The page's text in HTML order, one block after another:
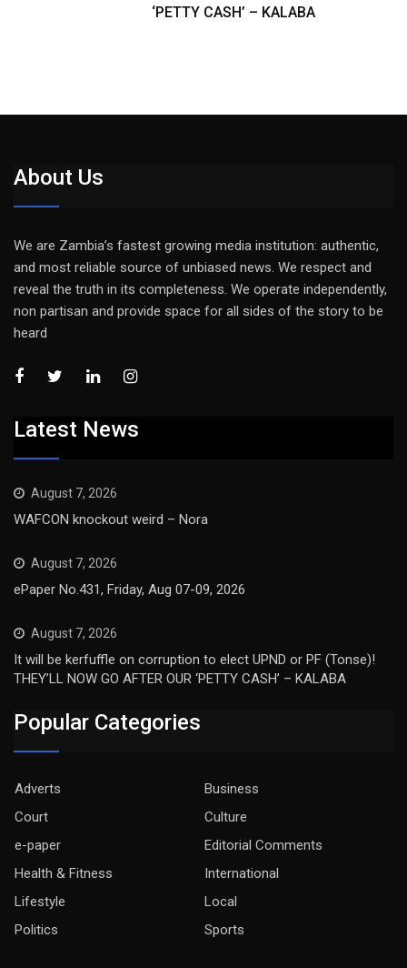
‘PETTY CASH’ – KALABA
About Us
We are Zambia’s fastest growing media institution: authentic,
and most reliable source of unbiased news. We respect and
reveal the truth in its completeness. We operate independently,
non partisan and provide space for all sides of the story to be
heard
Latest News
August 7, 2026
WAFCON knockout weird – Nora
August 7, 2026
ePaper No.431, Friday, Aug 07-09, 2026
August 7, 2026
It will be kerfuffle on corruption to elect UPND or PF (Tonse)!
THEY’LL NOW GO AFTER OUR ‘PETTY CASH’ – KALABA
Popular Categories
Adverts
Business
Court
Culture
e-paper
Editorial Comments
Health & Fitness
International
Lifestyle
Local
Politics
Sports